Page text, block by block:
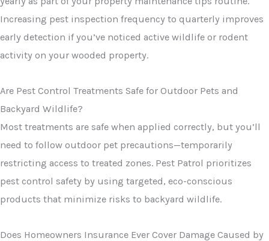
Increasing pest inspection frequency to quarterly improves
early detection if you’ve noticed active wildlife or rodent
activity on your wooded property.
Are Pest Control Treatments Safe for Outdoor Pets and
Backyard Wildlife?
Most treatments are safe when applied correctly, but you’ll
need to follow outdoor pet precautions—temporarily
restricting access to treated zones. Pest Patrol prioritizes
pest control safety by using targeted, eco-conscious
products that minimize risks to backyard wildlife.
Does Homeowners Insurance Ever Cover Damage Caused by